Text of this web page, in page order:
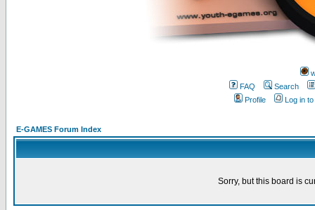
FAQ
Search
Profile
Log in
E-GAMES Forum Index
Sorry, but this board is